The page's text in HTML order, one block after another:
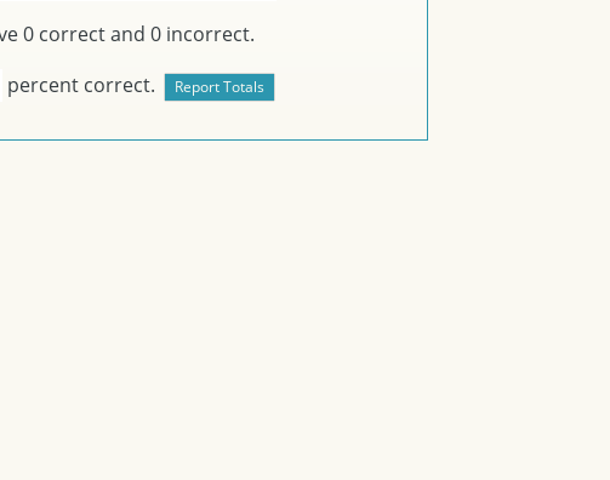
0 correct and 0 incorrect.
percent correct.